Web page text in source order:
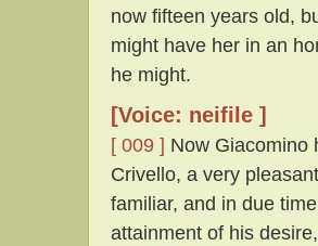
now fifteen years old,
might have her in an
he might.
[Voice: neifile ]
[ 009 ] Now Giacomino
Crivello, a very
familiar, and in due
attainment of his